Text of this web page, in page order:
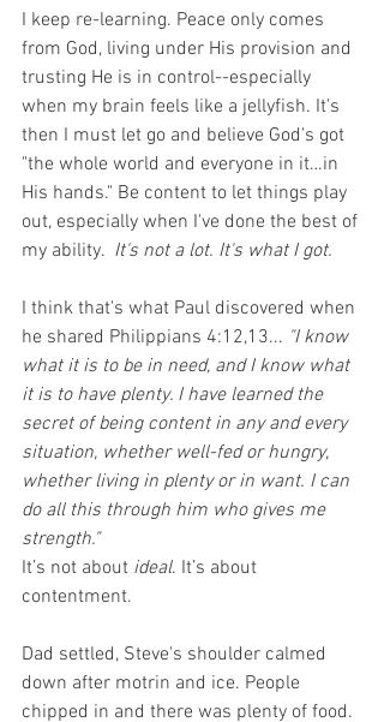
I keep re-learning. Peace only comes
from God, living under His provision and
trusting He is in control--especially
when my brain feels like a jellyfish. It's
then I must let go and believe God's got
"the whole world and everyone in it…in
His hands." Be content to let things play
out, especially when I've done the best of
my ability. It's not a lot. It's what I got.
I think that's what Paul discovered when
he shared Philippians 4:12,13... "I know
what it is to be in need, and I know what
it is to have plenty. I have learned the
secret of being content in any and every
situation, whether well-fed or hungry,
whether living in plenty or in want. I can
do all this through him who gives me
strength."
It’s not about ideal. It’s about
contentment.
Dad settled, Steve's shoulder calmed
down after motrin and ice. People
chipped in and there was plenty of food.